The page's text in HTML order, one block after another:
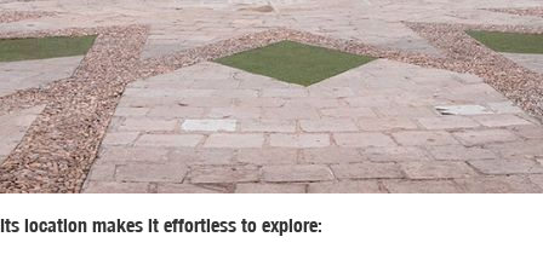
Its location makes it effortless to explore: